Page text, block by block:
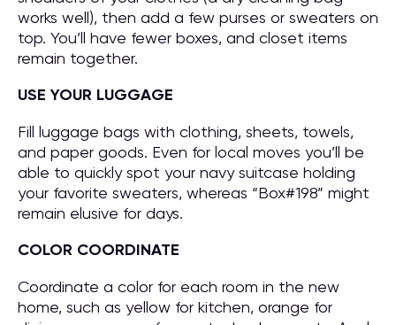
works well), then add a few purses or sweaters on
top. You’ll have fewer boxes, and closet items
remain together.
USE YOUR LUGGAGE
Fill luggage bags with clothing, sheets, towels,
and paper goods. Even for local moves you’ll be
able to quickly spot your navy suitcase holding
your favorite sweaters, whereas “Box#198” might
remain elusive for days.
COLOR COORDINATE
Coordinate a color for each room in the new
home, such as yellow for kitchen, orange for